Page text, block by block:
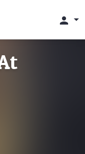
person